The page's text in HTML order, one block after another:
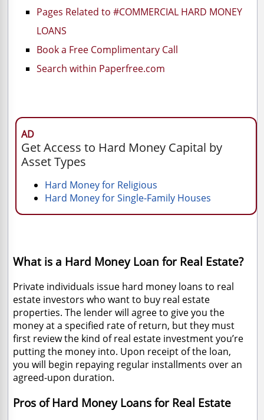
Pages Related to #COMMERCIAL HARD MONEY
LOANS
Book a Free Complimentary Call
Search within Paperfree.com
AD
Get Access to Hard Money Capital by
Asset Types
Hard Money for Religious
Hard Money for Single-Family Houses
What is a Hard Money Loan for Real Estate?
Private individuals issue hard money loans to real
estate investors who want to buy real estate
properties. The lender will agree to give you the
money at a specified rate of return, but they must
first review the kind of real estate investment you’re
putting the money into. Upon receipt of the loan,
you will begin repaying regular installments over an
agreed-upon duration.
Pros of Hard Money Loans for Real Estate